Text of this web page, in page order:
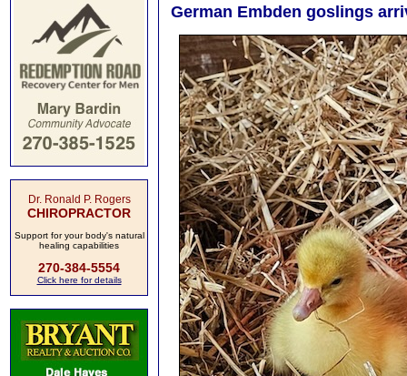
Dr. Ronald P. Rogers
CHIROPRACTOR
Support for your body's natural
healing capabilities
270-384-5554
Click here for details
German Embden goslings